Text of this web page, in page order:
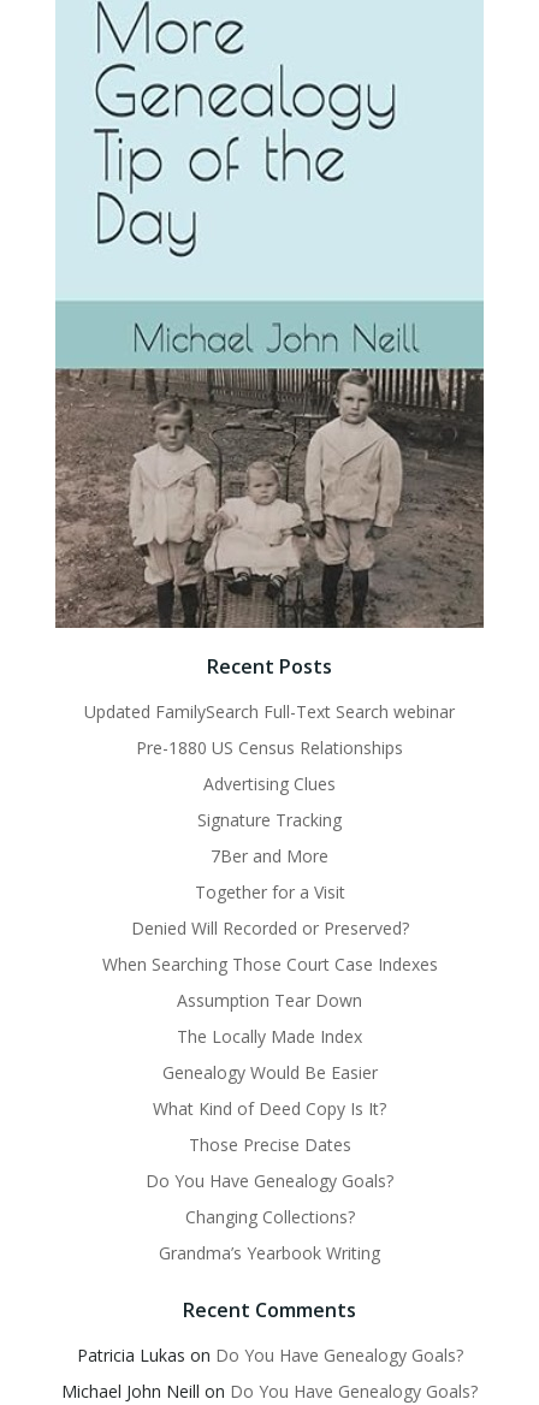
Recent Posts
Updated FamilySearch Full-Text Search webinar
Pre-1880 US Census Relationships
Advertising Clues
Signature Tracking
7Ber and More
Together for a Visit
Denied Will Recorded or Preserved?
When Searching Those Court Case Indexes
Assumption Tear Down
The Locally Made Index
Genealogy Would Be Easier
What Kind of Deed Copy Is It?
Those Precise Dates
Do You Have Genealogy Goals?
Changing Collections?
Grandma’s Yearbook Writing
Recent Comments
Patricia Lukas on Do You Have Genealogy Goals?
Michael John Neill on Do You Have Genealogy Goals?